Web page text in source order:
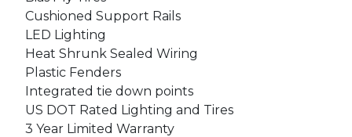
Cushioned Support Rails
LED Lighting
Heat Shrunk Sealed Wiring
Plastic Fenders
Integrated tie down points
US DOT Rated Lighting and Tires
3 Year Limited Warranty